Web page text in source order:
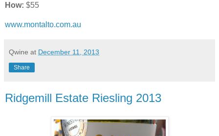
How: $55
www.montalto.com.au
Qwine at December 11, 2013
Share
Ridgemill Estate Riesling 2013